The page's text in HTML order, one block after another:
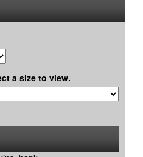
a size to view.